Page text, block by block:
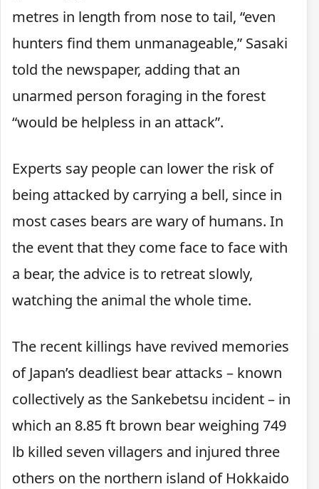
metres in length from nose to tail, “even
hunters find them unmanageable,” Sasaki
told the newspaper, adding that an
unarmed person foraging in the forest
“would be helpless in an attack”.
Experts say people can lower the risk of
being attacked by carrying a bell, since in
most cases bears are wary of humans. In
the event that they come face to face with
a bear, the advice is to retreat slowly,
watching the animal the whole time.
The recent killings have revived memories
of Japan’s deadliest bear attacks – known
collectively as the Sankebetsu incident – in
which an 8.85 ft brown bear weighing 749
lb killed seven villagers and injured three
others on the northern island of Hokkaido